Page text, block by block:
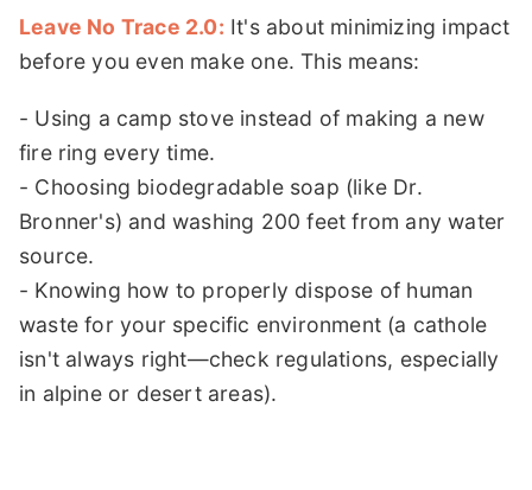
Leave No Trace 2.0: It's about minimizing impact
before you even make one. This means:
- Using a camp stove instead of making a new
fire ring every time.
- Choosing biodegradable soap (like Dr.
Bronner's) and washing 200 feet from any water
source.
- Knowing how to properly dispose of human
waste for your specific environment (a cathole
isn't always right—check regulations, especially
in alpine or desert areas).